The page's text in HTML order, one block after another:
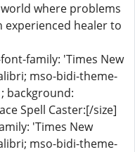
where problems
healer to
family: 'Times New
mso-bidi-theme-
background:
Spell Caster:[/size]
'Times New
mso-bidi-theme-